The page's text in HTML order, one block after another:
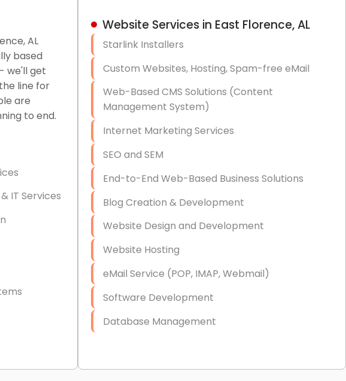
AL
based
we'll get
line for
are
to end.
IT Services
Website Services in East Florence, AL
Starlink Installers
Custom Websites, Hosting, Spam-free eMail
Web-Based CMS Solutions (Content
Management System)
Internet Marketing Services
SEO and SEM
End-to-End Web-Based Business Solutions
Blog Creation & Development
Website Design and Development
Website Hosting
eMail Service (POP, IMAP, Webmail)
Software Development
Database Management
Graphic Design